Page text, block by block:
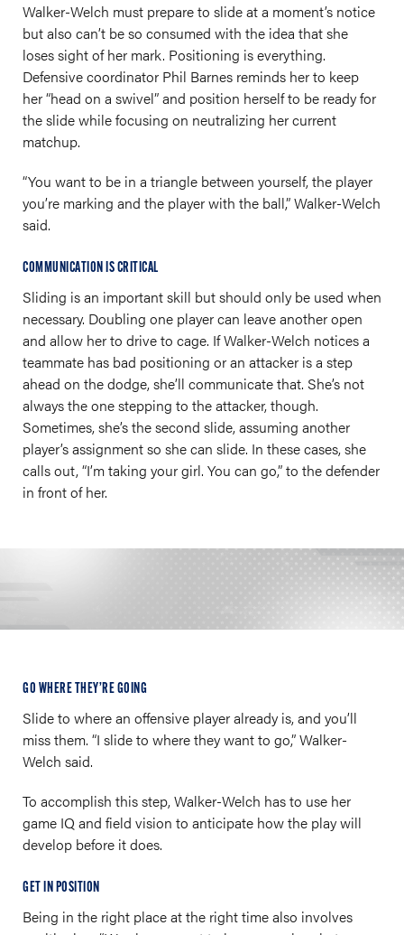
Walker-Welch must prepare to slide at a moment’s notice
but also can’t be so consumed with the idea that she
loses sight of her mark. Positioning is everything.
Defensive coordinator Phil Barnes reminds her to keep
her “head on a swivel” and position herself to be ready for
the slide while focusing on neutralizing her current
matchup.
“You want to be in a triangle between yourself, the player
you’re marking and the player with the ball,” Walker-Welch
said.
COMMUNICATION IS CRITICAL
Sliding is an important skill but should only be used when
necessary. Doubling one player can leave another open
and allow her to drive to cage. If Walker-Welch notices a
teammate has bad positioning or an attacker is a step
ahead on the dodge, she’ll communicate that. She’s not
always the one stepping to the attacker, though.
Sometimes, she’s the second slide, assuming another
player’s assignment so she can slide. In these cases, she
calls out, “I’m taking your girl. You can go,” to the defender
in front of her.
GO WHERE THEY’RE GOING
Slide to where an offensive player already is, and you’ll
miss them. “I slide to where they want to go,” Walker-
Welch said.
To accomplish this step, Walker-Welch has to use her
game IQ and field vision to anticipate how the play will
develop before it does.
GET IN POSITION
Being in the right place at the right time also involves